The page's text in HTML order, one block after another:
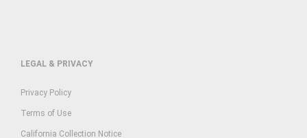
LEGAL & PRIVACY
Privacy Policy
Terms of Use
California Collection Notice